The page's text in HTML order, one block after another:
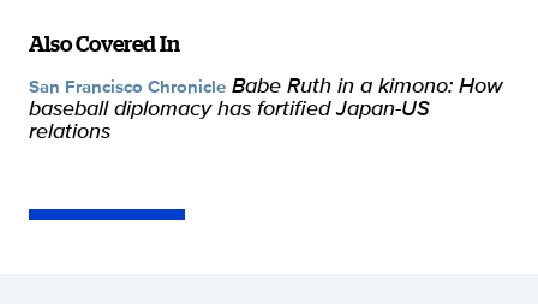
Also Covered In
San Francisco Chronicle Babe Ruth in a kimono: How
baseball diplomacy has fortified Japan-US
relations